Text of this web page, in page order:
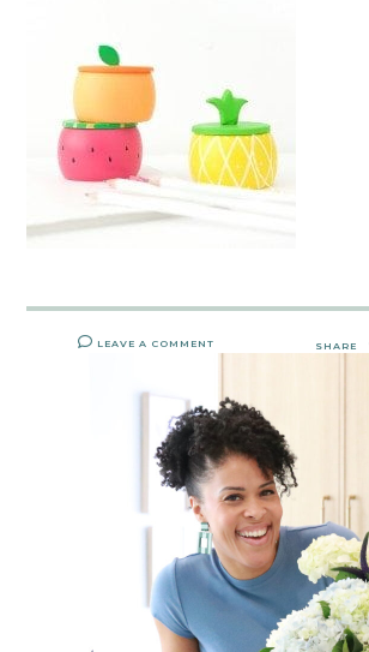
LEAVE A COMMENT SHARE